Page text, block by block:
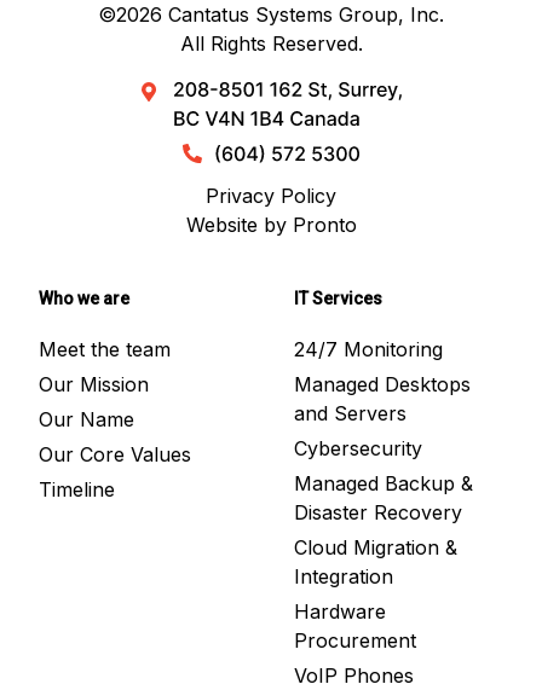
©2026 Cantatus Systems Group, Inc.
All Rights Reserved.
Privacy Policy
Website by Pronto
Who we are
Meet the team
Our Mission
Our Name
Our Core Values
Timeline
IT Services
24/7 Monitoring
Managed Desktops
and Servers
Cybersecurity
Managed Backup &
Disaster Recovery
Cloud Migration &
Integration
Hardware
Procurement
VoIP Phones